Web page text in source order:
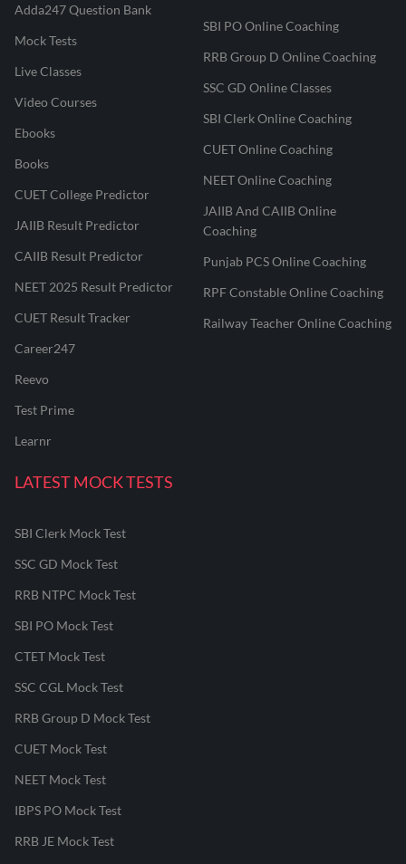
Adda247 Question Bank
Mock Tests
Live Classes
Video Courses
Ebooks
Books
CUET College Predictor
JAIIB Result Predictor
CAIIB Result Predictor
NEET 2025 Result Predictor
CUET Result Tracker
Career247
Reevo
Test Prime
Learnr
SBI PO Online Coaching
RRB Group D Online Coaching
SSC GD Online Classes
SBI Clerk Online Coaching
CUET Online Coaching
NEET Online Coaching
JAIIB And CAIIB Online
Coaching
Punjab PCS Online Coaching
RPF Constable Online Coaching
Railway Teacher Online Coaching
LATEST MOCK TESTS
SBI Clerk Mock Test
SSC GD Mock Test
RRB NTPC Mock Test
SBI PO Mock Test
CTET Mock Test
SSC CGL Mock Test
RRB Group D Mock Test
CUET Mock Test
NEET Mock Test
IBPS PO Mock Test
RRB JE Mock Test